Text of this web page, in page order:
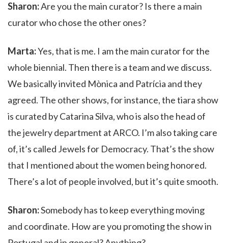
Sharon:Are you the main curator? Is there a main
curator who chose the other ones?
Marta:Yes, that is me. I am the main curator for the
whole biennial. Then there is a team and we discuss.
We basically invited Mònica and Patrícia and they
agreed. The other shows, for instance, the tiara show
is curated by Catarina Silva, who is also the head of
thejewelry department at ARCO. I’m also taking care
of, it’s called Jewels for Democracy. That’s the show
that I mentioned about the women being honored.
There’s a lot of people involved, but it’s quite smooth.
Sharon:Somebody has to keep everything moving
and coordinate. How are you promoting the show in